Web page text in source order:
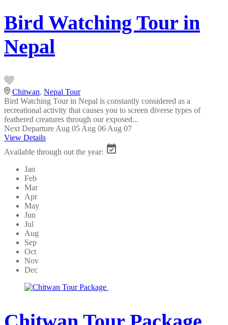
Bird Watching Tour in
Nepal
Chitwan, Nepal Tour
Bird Watching Tour in Nepal is constantly considered as a
recreational activity that causes you to screen diverse types of
feathered creatures through our exposed...
Next DepartureAug 05Aug 06Aug 07
View Details
Available through out the year:
Jan
Feb
Mar
Apr
May
Jun
Jul
Aug
Sep
Oct
Nov
Dec